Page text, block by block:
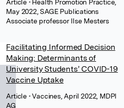
Article • Health Promotion Practice,
May 2022, SAGE Publications
Associate professor Ilse Mesters
Facilitating Informed Decision
Making: Determinants of
University Students’ COVID-19
Vaccine Uptake
Article • Vaccines, April 2022, MDPI
AG